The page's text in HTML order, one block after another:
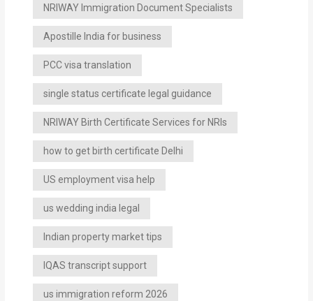
NRIWAY Immigration Document Specialists
Apostille India for business
PCC visa translation
single status certificate legal guidance
NRIWAY Birth Certificate Services for NRIs
how to get birth certificate Delhi
US employment visa help
us wedding india legal
Indian property market tips
IQAS transcript support
us immigration reform 2026